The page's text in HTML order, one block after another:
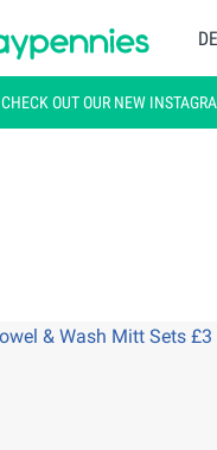
CHECK OUT OUR NEW